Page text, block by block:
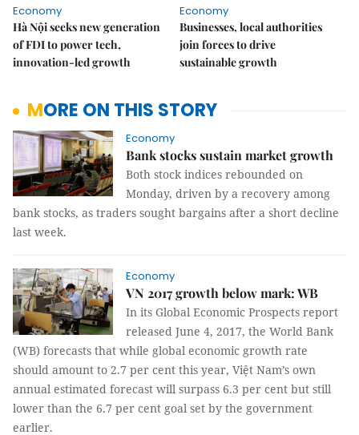
Economy
Hà Nội seeks new generation
of FDI to power tech,
innovation-led growth
Economy
Businesses, local authorities
join forces to drive
sustainable growth
MORE ON THIS STORY
Economy
Bank stocks sustain market growth
Both stock indices rebounded on
Monday, driven by a recovery among
bank stocks, as traders sought bargains after a short decline
last week.
Economy
VN 2017 growth below mark: WB
In its Global Economic Prospects report
released June 4, 2017, the World Bank
(WB) forecasts that while global economic growth rate
should amount to 2.7 per cent this year, Việt Nam’s own
annual estimated forecast will surpass 6.3 per cent but still
lower than the 6.7 per cent goal set by the government
earlier.